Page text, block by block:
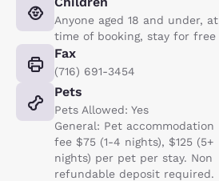
Anyone aged 18 and under, at
time of booking, stay for free
Fax
(716) 691-3454
Pets
Pets Allowed: Yes
General: Pet accommodation
fee $75 (1-4 nights), $125 (5+
nights) per pet per stay. Non
refundable deposit required.